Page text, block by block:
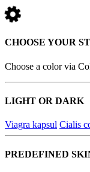
CHOOSE YOUR
Choose a color via
LIGHT OR DARK
Viagra kapsul Cialis
PREDEFINED